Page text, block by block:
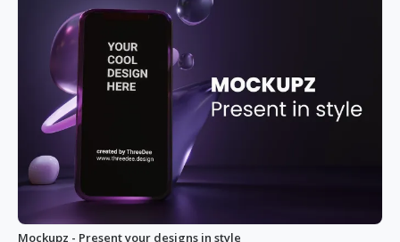
Mockupz - Present your designs in style